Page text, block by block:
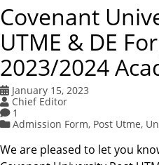
Covenant
UTME & DE
2023/2024
January 15, 2023
Chief Editor
1
Admission Form, Post Utme,
We are pleased to let you